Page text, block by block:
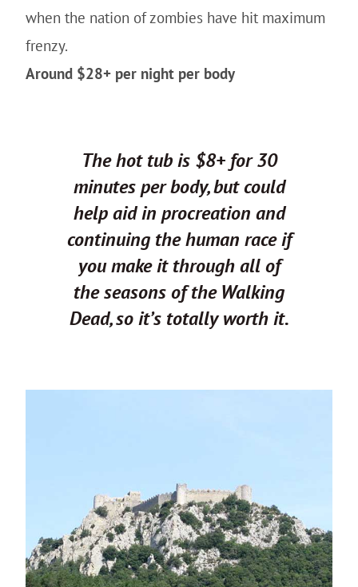
when the nation of zombies have hit maximum
frenzy.
Around $28+ per night per body
The hot tub is $8+ for 30
minutes per body, but could
help aid in procreation and
continuing the human race if
you make it through all of
the seasons of the Walking
Dead, so it’s totally worth it.